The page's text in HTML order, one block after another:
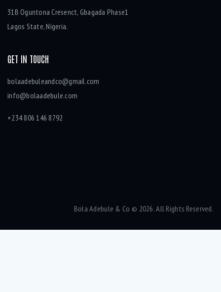
31B Oguntona Cresenct, Gbagada Phase1
Lagos State, Nigeria.
GET IN TOUCH
bolaadebuleandco@gmail.com
info@bolaadebule.com
+234 806 146 8792
Bola Adebule & Co © 2026. All Rights Reserved.